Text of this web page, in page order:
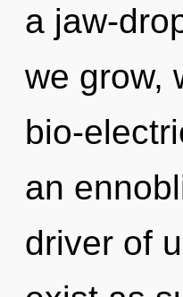
a jaw-
we grow,
bio-
an
driver of